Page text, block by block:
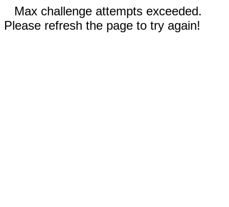
Max challenge attempts exceeded.
Please refresh the page to try again!